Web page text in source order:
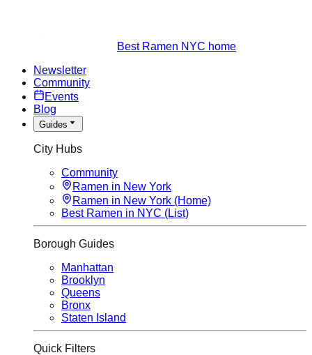
Best Ramen NYC home
Newsletter
Community
Events
Blog
Guides
City Hubs
Community
Ramen in New York
Ramen in New York (Home)
Best Ramen in NYC (List)
Borough Guides
Manhattan
Brooklyn
Queens
Bronx
Staten Island
Quick Filters